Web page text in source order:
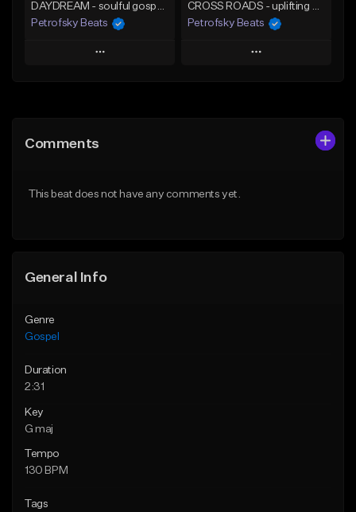
DAYDREAM - soulful gospel trap beat
Petrofsky Beats
Play
Like Beat
CROSS ROADS - uplifting gospel trap beat
Petrofsky Beats
Play
From $30.00
Comments
This beat does not have any comments yet.
General Info
Genre
Gospel
Duration
2:31
Key
G maj
Tempo
130 BPM
Tags